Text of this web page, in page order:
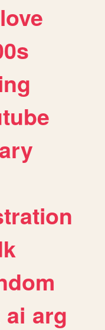
love
ai arg